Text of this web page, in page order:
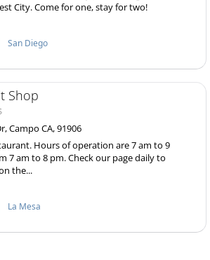
City. Come for one, stay for two!
San Diego
Shop
Campo CA, 91906
Hours of operation are 7 am to 9
7 am to 8 pm. Check our page daily to
the...
La Mesa